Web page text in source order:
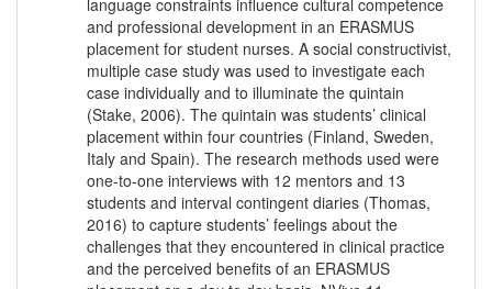
language constraints influence cultural competence
and professional development in an ERASMUS
placement for student nurses. A social constructivist,
multiple case study was used to investigate each
case individually and to illuminate the quintain
(Stake, 2006). The quintain was students’ clinical
placement within four countries (Finland, Sweden,
Italy and Spain). The research methods used were
one-to-one interviews with 12 mentors and 13
students and interval contingent diaries (Thomas,
2016) to capture students’ feelings about the
challenges that they encountered in clinical practice
and the perceived benefits of an ERASMUS